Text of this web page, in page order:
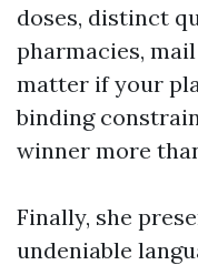
doses, distinct
pharmacies,
matter if your
binding
winner more
Finally, she
undeniable